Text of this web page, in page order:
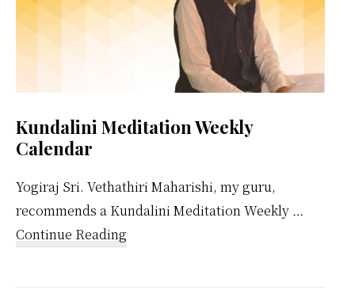
Kundalini Meditation Weekly
Calendar
Yogiraj Sri. Vethathiri Maharishi, my guru,
recommends a Kundalini Meditation Weekly …
Continue Reading